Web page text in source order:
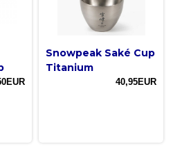
Snowpeak Saké Cup
Titanium
40,95EUR